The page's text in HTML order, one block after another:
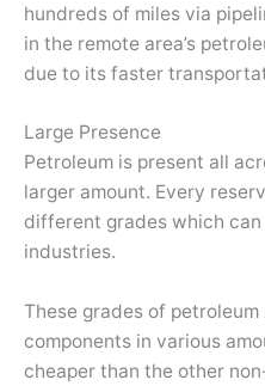
hundreds of miles via
in the remote area’s
due to its faster
Large Presence
Petroleum is present all
larger amount. Every
different grades which
industries.
These grades of
components in various
cheaper than the other